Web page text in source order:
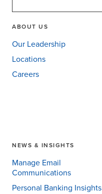
ABOUT US
Our Leadership
Locations
Careers
NEWS & INSIGHTS
Manage Email
Communications
Personal Banking Insights